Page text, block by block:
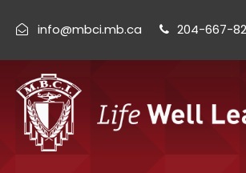
info@mbci.mb.ca 204-667-